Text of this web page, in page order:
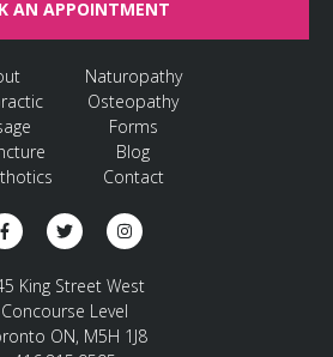
AN APPOINTMENT
Naturopathy
Osteopathy
Forms
Blog
Contact
King Street West
Concourse Level
ON, M5H 1J8